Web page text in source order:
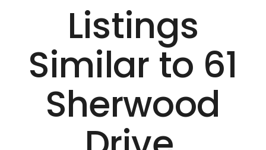
Listings
Similar to 61
Sherwood